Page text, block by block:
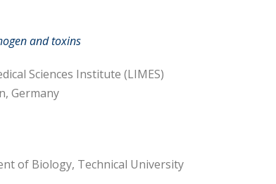
and toxins
Sciences Institute (LIMES)
Germany
of Biology, Technical University